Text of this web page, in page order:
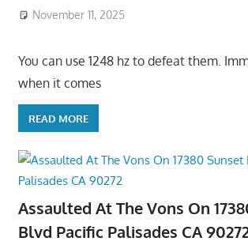
November 11, 2025
You can use 1248 hz to defeat them.
when it comes
READ MORE
Assaulted At The Vons On
Blvd Pacific Palisades CA